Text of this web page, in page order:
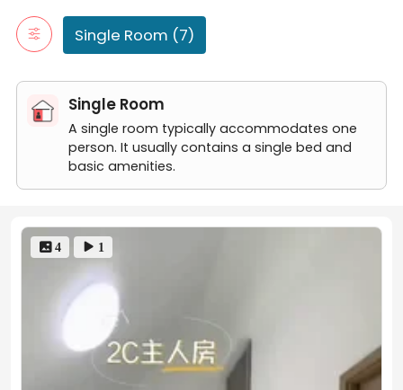
0710-2B Master Room
Master Room
06-28-1A Common Room
0710-1A Common Room
06-28-2A Master Room
Single Room (7)
Single Room
A single room typically accommodates one
person. It usually contains a single bed and
basic amenities.
 4  1